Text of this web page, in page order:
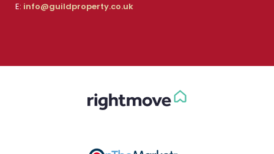
E: info@guildproperty.co.uk